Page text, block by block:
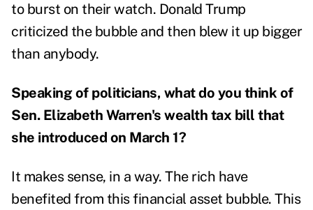
to burst on their watch. Donald Trump
criticized the bubble and then blew it up bigger
than anybody.
Speaking of politicians, what do you think of
Sen. Elizabeth Warren's wealth tax bill that
she introduced on March 1?
It makes sense, in a way. The rich have
benefited from this financial asset bubble. This